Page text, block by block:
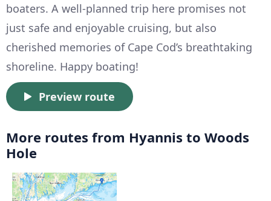
boaters. A well-planned trip here promises not
just safe and enjoyable cruising, but also
cherished memories of Cape Cod’s breathtaking
shoreline. Happy boating!
Preview route
More routes from Hyannis to Woods
Hole